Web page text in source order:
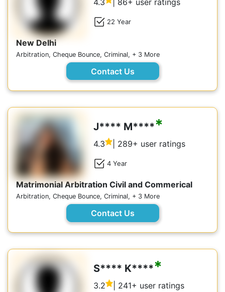
22 Year
New Delhi
Arbitration, Cheque Bounce, Criminal, + 3 More
Contact Us
J**** M*****
4.3 | 289+ user ratings
4 Year
Matrimonial Arbitration Civil and Commerical
Arbitration, Cheque Bounce, Criminal, + 3 More
Contact Us
S**** K*****
3.2 | 241+ user ratings